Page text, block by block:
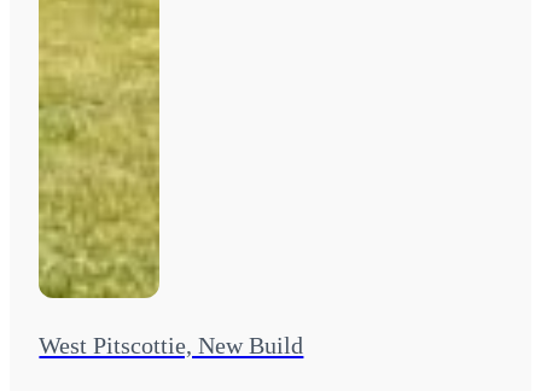
West Pitscottie, New Build